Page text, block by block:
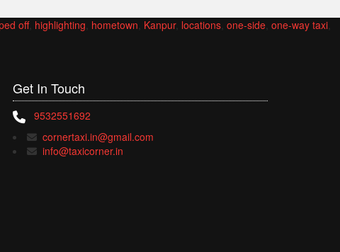
off, highlighting, hometown, Kanpur, locations, one-side, one-way taxi,
Get In Touch
9532551692
cornertaxi.in@gmail.com
info@taxicorner.in